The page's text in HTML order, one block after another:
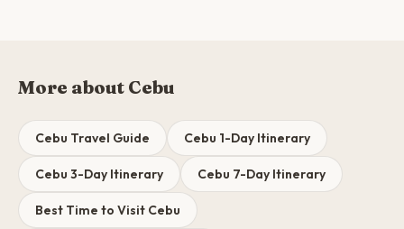
More about Cebu
Cebu Travel Guide Cebu 1-Day Itinerary
Cebu 3-Day Itinerary Cebu 7-Day Itinerary
Best Time to Visit Cebu